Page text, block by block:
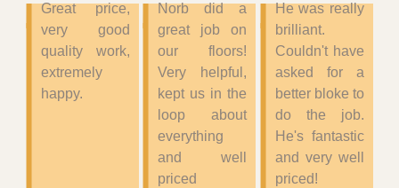
Great price,
very good
quality work,
extremely
happy.
Norb did a
great job on
our floors!
Very helpful,
kept us in the
loop about
everything
and well
priced
He was really
brilliant.
Couldn't have
asked for a
better bloke to
do the job.
He's fantastic
and very well
priced!